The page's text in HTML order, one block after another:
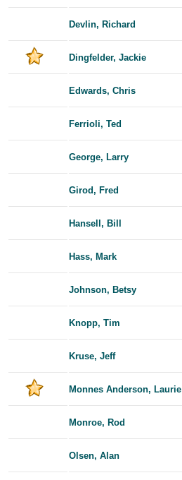
Devlin, Richard
Dingfelder, Jackie
Edwards, Chris
Ferrioli, Ted
George, Larry
Girod, Fred
Hansell, Bill
Hass, Mark
Johnson, Betsy
Knopp, Tim
Kruse, Jeff
Monnes Anderson, Laurie
Monroe, Rod
Olsen, Alan